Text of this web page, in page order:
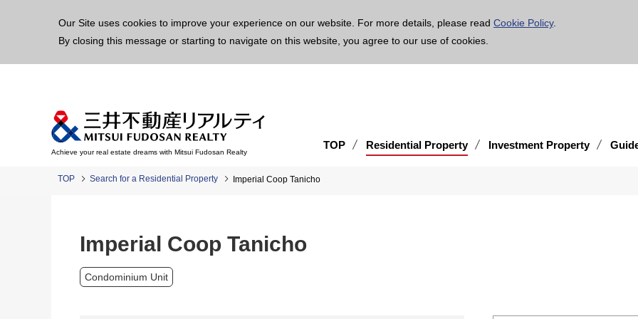
Our Site uses cookies to improve your experience on our website. For more details, please read Cookie Policy.
By closing this message or starting to navigate on this website, you agree to our use of cookies.
Achieve your real estate dreams with Mitsui Fudosan Realty
TOP Residential Property Investment Property
TOP Search for a Residential Property Imperial Coop Tanicho
Imperial Coop Tanicho
Condominium Unit